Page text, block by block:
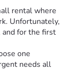
rental where
Unfortunately,
and for the first
one
needs all